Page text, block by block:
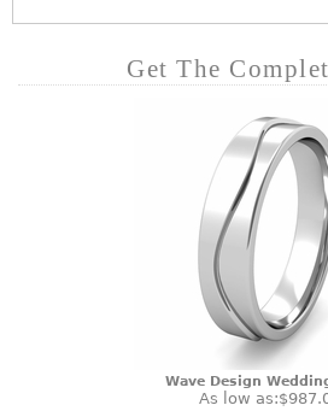
Get The
Wave Design
As low as: